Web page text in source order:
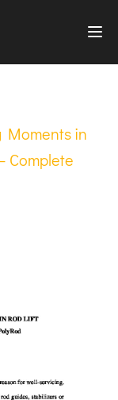
Moments in
Complete